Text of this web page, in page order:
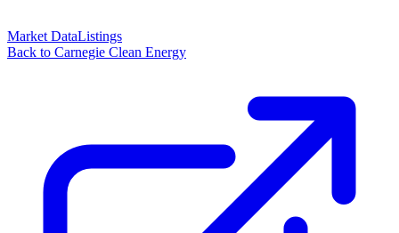
Market DataListings
Back to Carnegie Clean Energy